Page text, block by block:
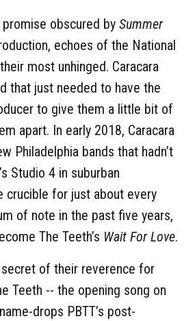
obscured by Summer
echoes of the National
most unhinged. Caracara
that just needed to have the
to give them a little bit of
apart. In early 2018, Caracara
Philadelphia bands that hadn’t
Studio 4 in suburban
crucible for just about every
of note in the past five years,
The Teeth’s Wait For Love.
secret of their reverence for
Teeth -- the opening song on
drops PBTT’s post-